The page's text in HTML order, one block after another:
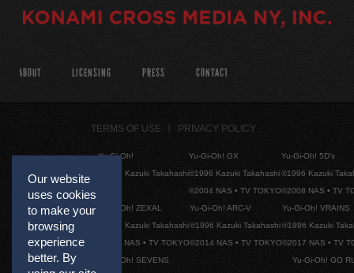
Our website
uses cookies
to make your
browsing
experience
better. By
ABOUT LICENSING PRESS CONTACT
TERMS OF USE PRIVACY POLICY
Yu-Gi-Oh!
©1996 Kazuki Takahashi
Yu-Gi-Oh! GX
©1996 Kazuki Takahashi
©2004 NAS • TV TOKYO
Yu-Gi-Oh! 5D's
©1996 Kazuki
©2008 NAS • TV
Yu-Gi-Oh! ZEXAL
©1996 Kazuki Takahashi
©2011 NAS • TV TOKYO
Yu-Gi-Oh! ARC-V
©1996 Kazuki Takahashi
©2014 NAS • TV TOKYO
Yu-Gi-Oh! VRAINS
©1996 Kazuki
©2017 NAS • TV
Yu-Gi-Oh! SEVENS
Yu-Gi-Oh! GO